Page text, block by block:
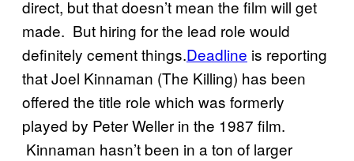
direct, but that doesn’t mean the film will get
made. But hiring for the lead role would
definitely cement things.Deadline is reporting
that Joel Kinnaman (The Killing) has been
offered the title role which was formerly
played by Peter Weller in the 1987 film.
Kinnaman hasn’t been in a ton of larger